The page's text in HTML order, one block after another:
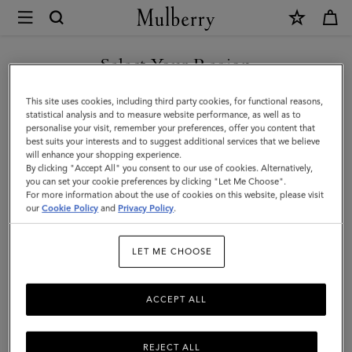
Mulberry
Double
Zip
Wash
Case
|
Dark
Chocolate
Leather
Select Your Region
You are currently browsing the Denmark site but we noticed you
are in United States.
GO TO UNITED STATES SITE
CONTINUE TO DENMARK
SITE
This site uses cookies, including third party cookies, for functional reasons,
statistical analysis and to measure website performance, as well as to
personalise your visit, remember your preferences, offer you content that
best suits your interests and to suggest additional services that we believe
will enhance your shopping experience.
By clicking "Accept All" you consent to our use of cookies. Alternatively,
you can set your cookie preferences by clicking "Let Me Choose".
For more information about the use of cookies on this website, please visit
ourCookie Policy and Privacy Policy.
LET ME CHOOSE
REJECT ALL
ACCEPT ALL